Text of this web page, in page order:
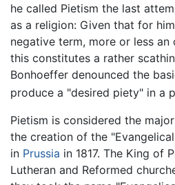
he called Pietism the last
as a religion: Given that for
negative term, more or less
this constitutes a rather
Bonhoeffer denounced the
produce a "desired piety" in a
Pietism is considered the
the creation of the
in Prussia in 1817. The King of
Lutheran and Reformed